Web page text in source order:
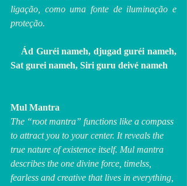
ligação, como uma fonte de iluminação e
proteção.
Sat gurei nameh, Siri guru deivé nameh
Mul Mantra
The “root mantra” functions like a compass
to attract you to your center. It reveals the
true nature of existence itself. Mul mantra
describes the one divine force, timelss,
fearless and creative that lives in everything,